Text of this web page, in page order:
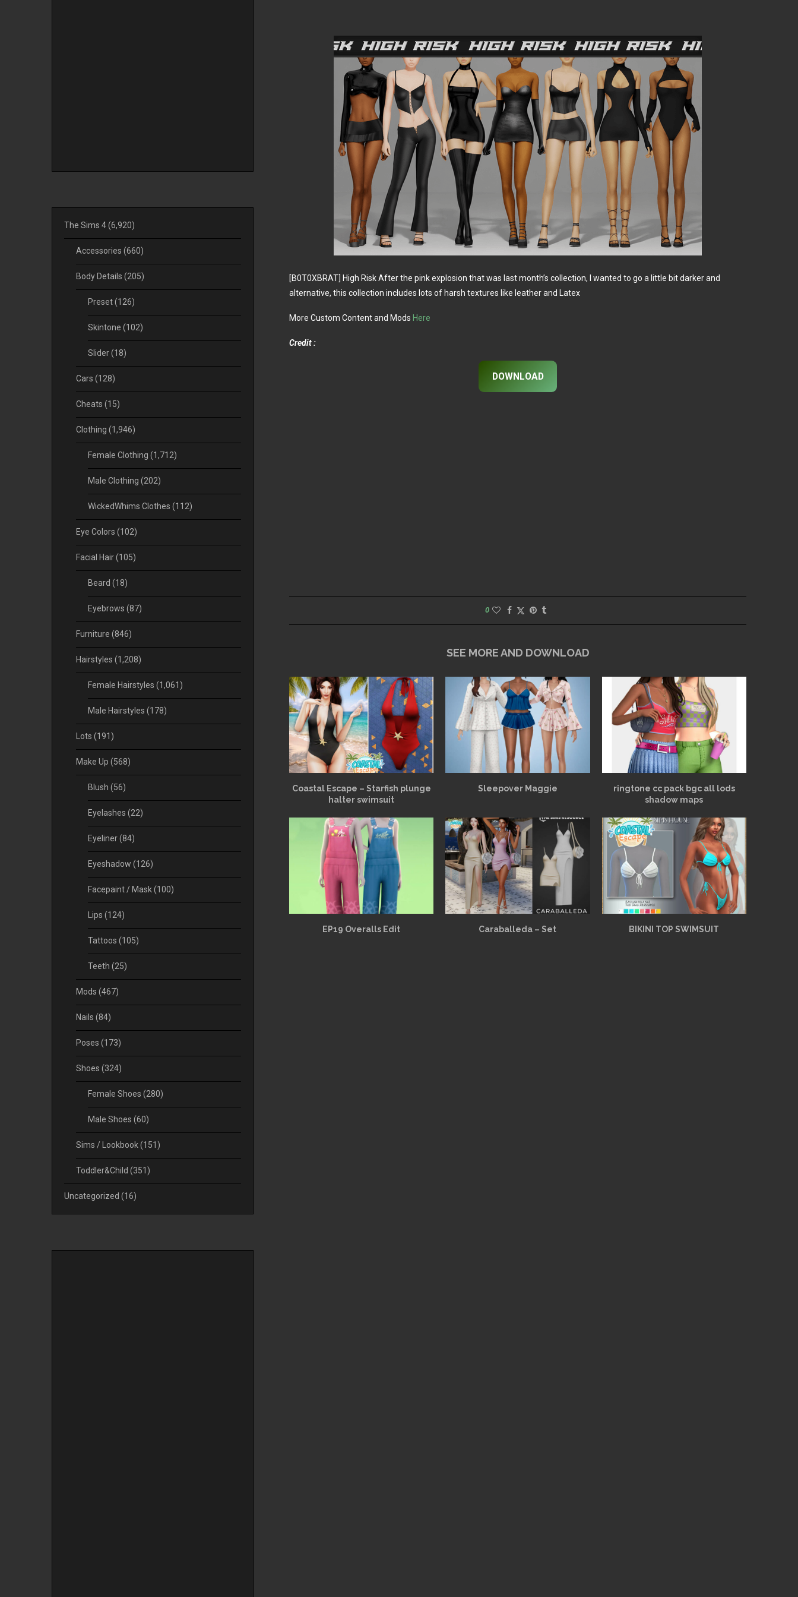
[B0T0XBRAT] High Risk After the pink explosion that was last month’s collection, I wanted to go a little bit darker and
alternative, this collection includes lots of harsh textures like leather and Latex
More Custom Content and Mods Here
Credit :
DOWNLOAD
0
SEE MORE AND DOWNLOAD
Coastal Escape – Starfish plunge
halter swimsuit
Sleepover Maggie
ringtone cc pack bgc all lods
shadow maps
EP19 Overalls Edit Caraballeda – Set BIKINI TOP SWIMSUIT
The Sims 4(6,920)
Accessories (660)
Body Details (205)
Preset(126)
Skintone (102)
Slider(18)
Cars (128)
Cheats (15)
Clothing (1,946)
Female Clothing (1,712)
Male Clothing (202)
WickedWhims Clothes (112)
Eye Colors (102)
Facial Hair(105)
Beard (18)
Eyebrows (87)
Furniture (846)
Hairstyles (1,208)
Female Hairstyles (1,061)
Male Hairstyles (178)
Lots (191)
Make Up (568)
Blush (56)
Eyelashes (22)
Eyeliner(84)
Eyeshadow (126)
Facepaint / Mask(100)
Lips (124)
Tattoos (105)
Teeth (25)
Mods (467)
Nails (84)
Poses (173)
Shoes (324)
Female Shoes (280)
Male Shoes (60)
Sims / Lookbook(151)
Toddler&Child (351)
Uncategorized (16)